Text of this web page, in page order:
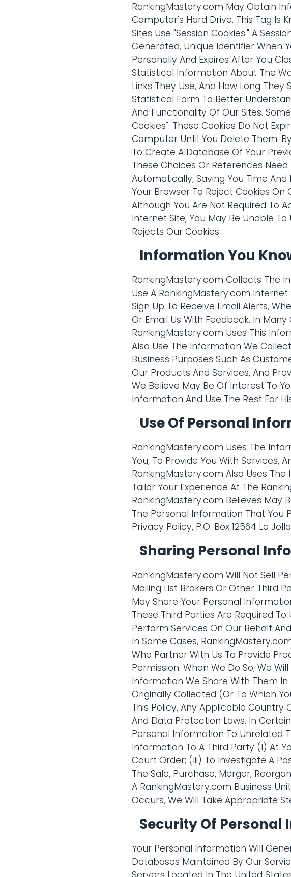
RankingMastery.com May Obtain
Computer's Hard Drive. This Tag Is
Sites Use "Session Cookies." A
Generated, Unique Identifier When
Personally And Expires After You
Statistical Information About The
Links They Use, And How Long
Statistical Form To Better
And Functionality Of Our Sites.
Cookies". These Cookies Do Not
Computer Until You Delete Them.
To Create A Database Of Your
These Choices Or References
Automatically, Saving You Time And
Your Browser To Reject Cookies
Although You Are Not Required To
Internet Site, You May Be Unable
Rejects Our Cookies.
Information You
RankingMastery.com Collects The
Use A RankingMastery.com
Sign Up To Receive Email Alerts,
Or Email Us With Feedback. In
RankingMastery.com Uses This
Also Use The Information We
Business Purposes Such As
Our Products And Services, And
We Believe May Be Of Interest To
Information And Use The Rest For
Use Of Personal
RankingMastery.com Uses The
You, To Provide You With Services,
RankingMastery.com Also Uses
Tailor Your Experience At The
RankingMastery.com Believes May
The Personal Information That You
Privacy Policy, P.O. Box 12564 La
Sharing Personal
RankingMastery.com Will Not Sell
Mailing List Brokers Or Other Third
May Share Your Personal
These Third Parties Are Required
Perform Services On Our Behalf
In Some Cases,
Who Partner With Us To Provide
Permission. When We Do So, We
Information We Share With Them
Originally Collected (Or To Which
This Policy, Any Applicable Country
And Data Protection Laws. In
Personal Information To Unrelated
Information To A Third Party (I) At
Court Order; (Iii) To Investigate A
The Sale, Purchase, Merger,
A RankingMastery.com Business
Occurs, We Will Take Appropriate
Security Of Personal
Your Personal Information Will
Databases Maintained By Our